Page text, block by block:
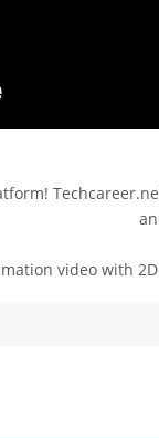
video with